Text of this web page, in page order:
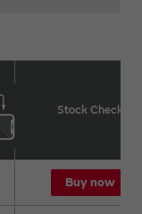
Stock Check
Buy now